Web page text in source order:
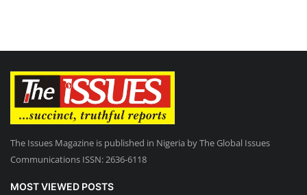
The Issues Magazine is published in Nigeria by The Global Issues
Communications ISSN: 2636-6118
MOST VIEWED POSTS